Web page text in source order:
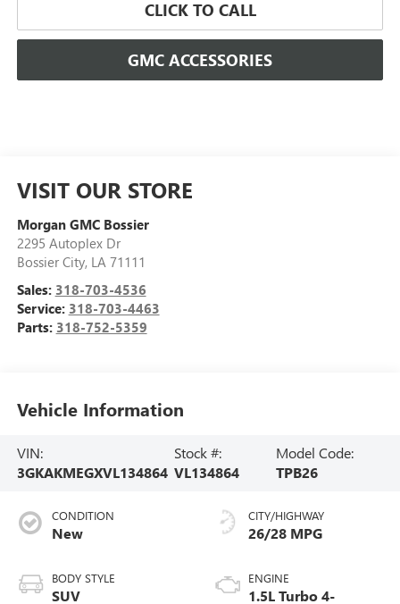
CLICK TO CALL
GMC ACCESSORIES
VISIT OUR STORE
Morgan GMC Bossier
2295 Autoplex Dr
Bossier City, LA 71111
Sales: 318-703-4536
Service: 318-703-4463
Parts: 318-752-5359
Vehicle Information
VIN:
3GKAKMEGXVL134864
Stock #:
VL134864
Model Code:
TPB26
CONDITION
New
BODY STYLE
SUV
CITY/HIGHWAY
26/28 MPG
ENGINE
1.5L Turbo 4-